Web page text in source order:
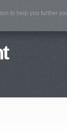
to help you further